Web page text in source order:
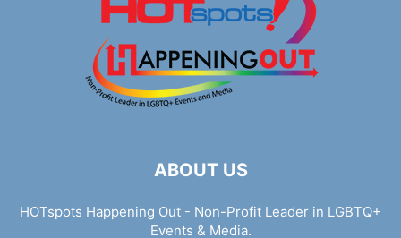
ABOUT US
HOTspots Happening Out - Non-Profit Leader in LGBTQ+
Events & Media.